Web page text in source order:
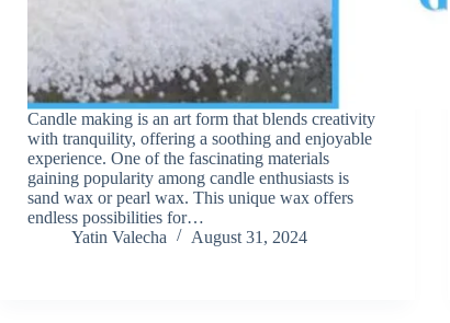
Candle making is an art form that blends creativity
with tranquility, offering a soothing and enjoyable
experience. One of the fascinating materials
gaining popularity among candle enthusiasts is
sand wax or pearl wax. This unique wax offers
endless possibilities for…
Yatin Valecha
August 31, 2024